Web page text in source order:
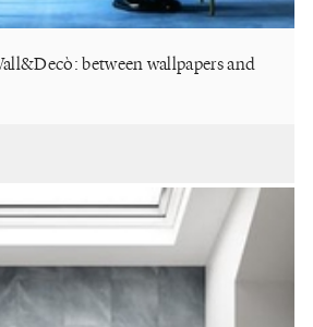
between wallpapers and